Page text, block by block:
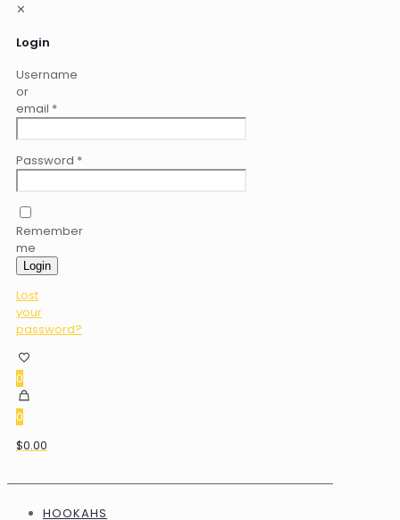
✕
Login
Username
or
email *
Password *
Remember
me
Login
Lost
your
password?
0
0
$0.00
HOOKAHS